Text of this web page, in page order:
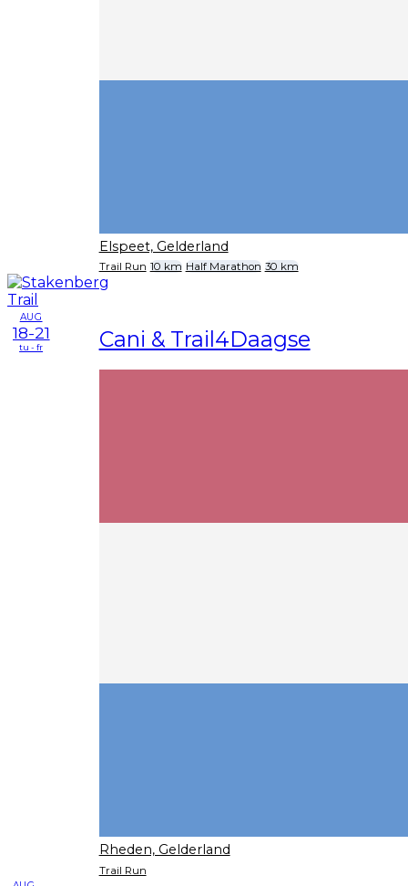
Elspeet, Gelderland
Trail Run 10 km Half Marathon 30 km
AUG
18-21
tu - fr Cani & Trail4Daagse
Rheden, Gelderland
Trail Run